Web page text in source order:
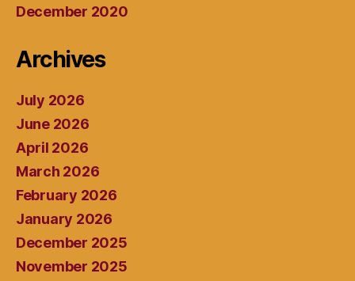
December 2020
Archives
July 2026
June 2026
April 2026
March 2026
February 2026
January 2026
December 2025
November 2025